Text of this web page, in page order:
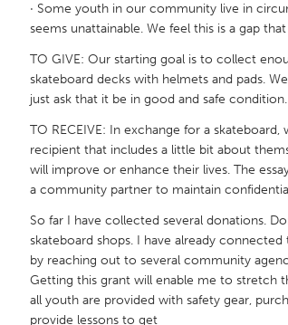
UNITED STATES
Ann Arbor, MI
Austin, TX
Cass Clay
Chicago, IL
Gainesville, FL
Georgetown, MA
Key West, FL
Los Angeles, CA
Newburyport, MA
Philadelphia, PA
Pittsburgh, PA
Rockport, MA
San Antonio, TX
Seattle, WA
South Bend, IN
Westminster, MD
· Some youth in our community live in
seems unattainable. We feel this is a gap
TO GIVE: Our starting goal is to collect
skateboard decks with helmets and pads.
just ask that it be in good and safe condition.
TO RECEIVE: In exchange for a
recipient that includes a little bit about
will improve or enhance their lives. The
a community partner to maintain
So far I have collected several donations.
skateboard shops. I have already
by reaching out to several community
Getting this grant will enable me to stretch
all youth are provided with safety gear,
provide lessons to get